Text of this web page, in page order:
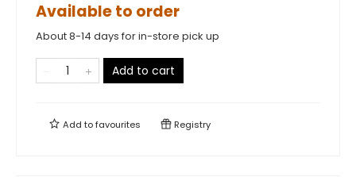
Available to order
About 8-14 days for in-store pick up
Add to cart
Add tofavourites Registry